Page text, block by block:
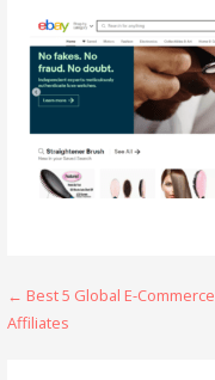
Post
← Best 5 Global E-Commerce
Affiliates